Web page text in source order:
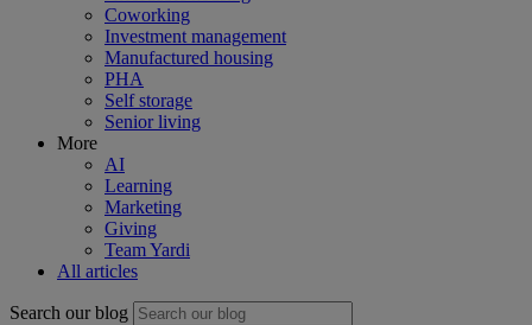
Coworking
Investment management
Manufactured housing
PHA
Self storage
Senior living
More
AI
Learning
Marketing
Giving
Team Yardi
All articles
Search our blog